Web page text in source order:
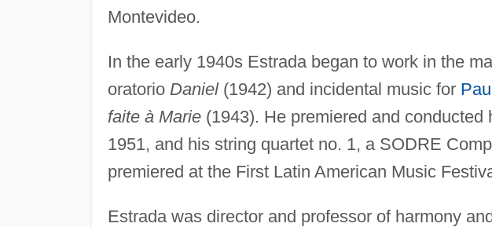
Montevideo.
In the early 1940s Estrada began to work in the
oratorio Daniel(1942) and incidental music for
faite à Marie(1943). He premiered and conducted
1951, and his string quartet no. 1, a SODRE
premiered at the First Latin American Music
Estrada was director and professor of harmony